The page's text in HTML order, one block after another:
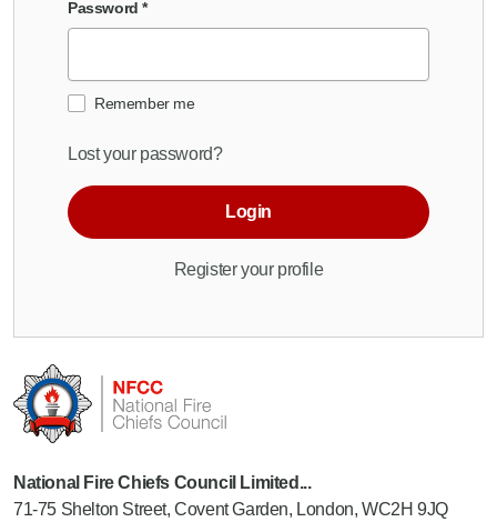
Password*
Remember me
Lost your password?
Login
Register your profile
National Fire Chiefs Council Limited...
71-75 Shelton Street, Covent Garden, London, WC2H 9JQ